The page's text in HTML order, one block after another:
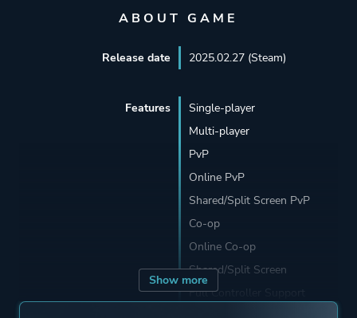
ABOUT GAME
Show more
Release date 2025.02.27 (Steam)
Features
Single-player
Multi-player
PvP
Online PvP
Shared/Split Screen PvP
Co-op
Online Co-op
Shared/Split Screen
Full Controller Support